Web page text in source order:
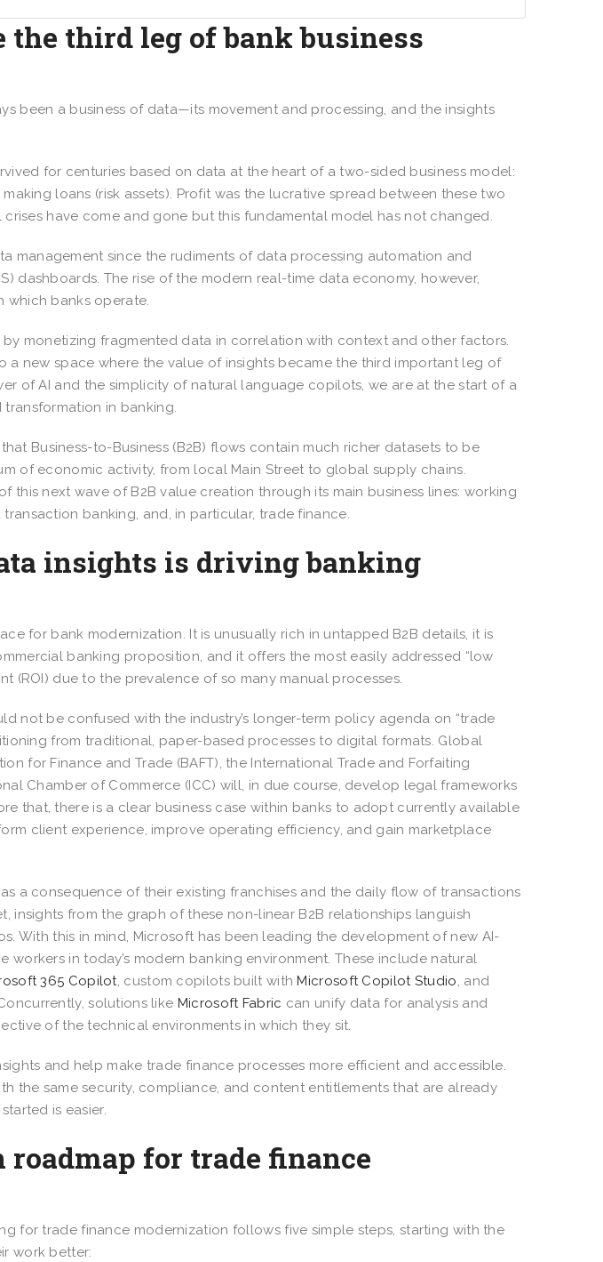
the third leg of bank business
been a business of data—its movement and processing, and the insights
for centuries based on data at the heart of a two-sided business model:
loans (risk assets). Profit was the lucrative spread between these two
crises have come and gone but this fundamental model has not changed.
management since the rudiments of data processing automation and
dashboards. The rise of the modern real-time data economy, however,
which banks operate.
monetizing fragmented data in correlation with context and other factors.
a new space where the value of insights became the third important leg of
of AI and the simplicity of natural language copilots, we are at the start of a
in banking.
Business-to-Business (B2B) flows contain much richer datasets to be
of economic activity, from local Main Street to global supply chains.
this next wave of B2B value creation through its main business lines: working
banking, and, in particular, trade finance.
insights is driving banking
for bank modernization. It is unusually rich in untapped B2B details, it is
banking proposition, and it offers the most easily addressed “low
(ROI) due to the prevalence of so many manual processes.
not be confused with the industry’s longer-term policy agenda on “trade
from traditional, paper-based processes to digital formats. Global
for Finance and Trade (BAFT), the International Trade and Forfaiting
Chamber of Commerce (ICC) will, in due course, develop legal frameworks
that, there is a clear business case within banks to adopt currently available
client experience, improve operating efficiency, and gain marketplace
a consequence of their existing franchises and the daily flow of transactions
insights from the graph of these non-linear B2B relationships languish
With this in mind, Microsoft has been leading the development of new AI-
in today’s modern banking environment. These include natural
365 Copilot, custom copilots built withMicrosoft Copilot Studio, and
solutions like Microsoft Fabric can unify data for analysis and
of the technical environments in which they sit.
and help make trade finance processes more efficient and accessible.
the same security, compliance, and content entitlements that are already
is easier.
for trade finance
for trade finance modernization follows five simple steps, starting with the
work better: